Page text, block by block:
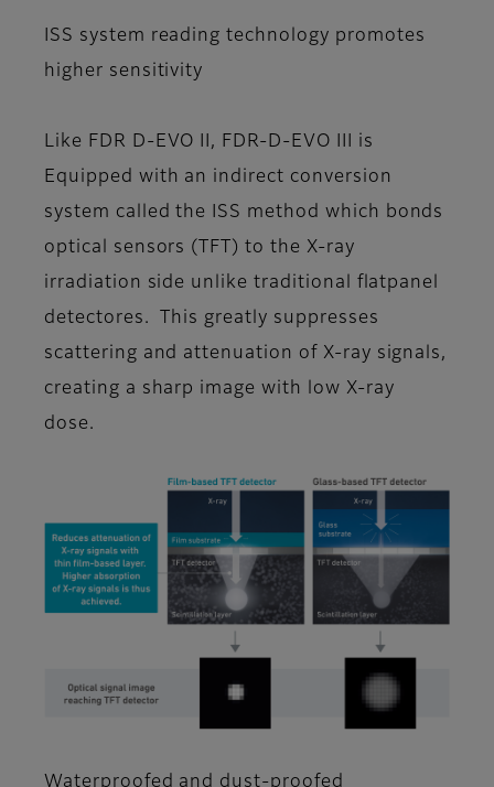
ISS system reading technology promotes
higher sensitivity
Like FDR D-EVO II, FDR-D-EVO III is
Equipped with an indirect conversion
system called the ISS method which bonds
optical sensors (TFT) to the X-ray
irradiation side unlike traditional flatpanel
detectores. This greatly suppresses
scattering and attenuation of X-ray signals,
creating a sharp image with low X-ray
dose.
Waterproofed and dust-proofed